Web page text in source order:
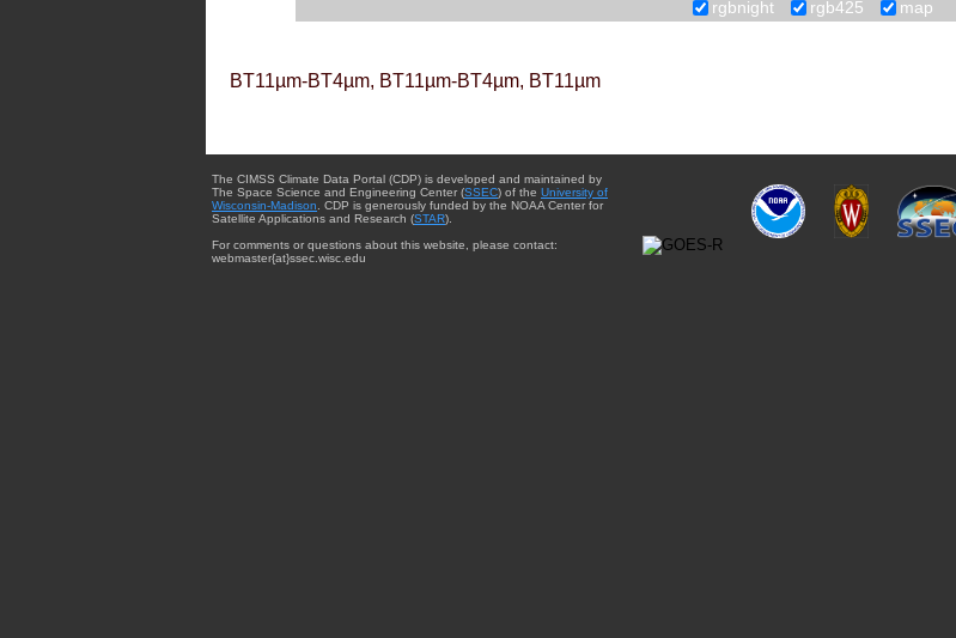
rgbnight rgb425 map
BT11µm-BT4µm, BT11µm-BT4µm, BT11µm
The CIMSS Climate Data Portal (CDP) is developed and maintained by
The Space Science and Engineering Center (SSEC) of the University of
Wisconsin-Madison . CDP is generously funded by the NOAA Center for
Satellite Applications and Research (STAR).
For comments or questions about this website, please contact:
webmaster{at}ssec.wisc.edu